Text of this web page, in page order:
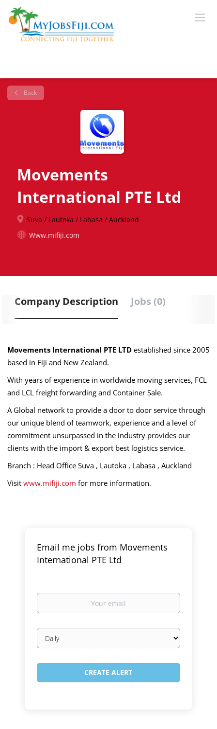
Back
Movements
International PTE Ltd
Suva / Lautoka / Labasa / Auckland
Www.mifiji.com
Company Description Jobs (0)
Movements International PTE LTD established since 2005
based in Fiji and New Zealand.
With years of experience in worldwide moving services, FCL
and LCL freight forwarding and Container Sale.
A Global network to provide a door to door service through
our unique blend of teamwork, experience and a level of
commitment unsurpassed in the industry provides our
clients with the import & export best logistics service.
Branch : Head Office Suva , Lautoka , Labasa , Auckland
Visit www.mifiji.com for more information.
Email me jobs from Movements
International PTE Ltd
Your
Email
frequency